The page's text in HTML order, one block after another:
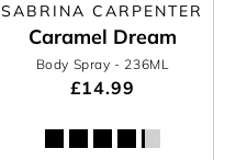
SABRINA CARPENTER
Caramel Dream
Body Spray - 236ML
£14.99